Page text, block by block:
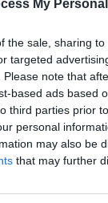
My
the sale, sharing
targeted
note that
based ads based
third parties prior
personal
may also be
that may further